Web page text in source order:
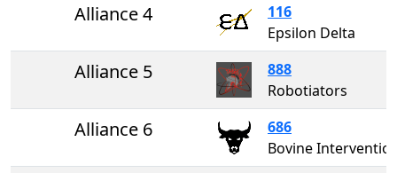
Alliance 4
116
Epsilon Delta
Alliance 5
888
Robotiators
Alliance 6
686
Bovine